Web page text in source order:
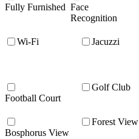
Fully Furnished Face
Recognition
Wi-Fi
Jacuzzi
Football Court
Golf Club
Bosphorus View
Forest View